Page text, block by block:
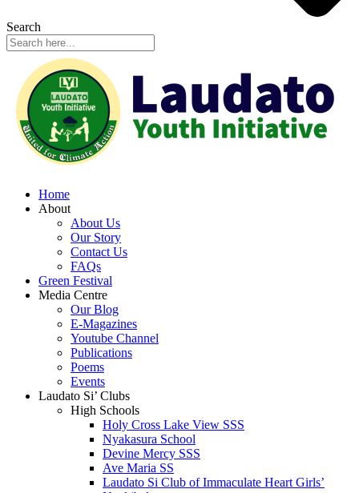
Search
Home
About
About Us
Our Story
Contact Us
FAQs
Green Festival
Media Centre
Our Blog
E-Magazines
Youtube Channel
Publications
Poems
Events
Laudato Si’ Clubs
High Schools
Holy Cross Lake View SSS
Nyakasura School
Devine Mercy SSS
Ave Maria SS
Laudato Si Club of Immaculate Heart Girls’